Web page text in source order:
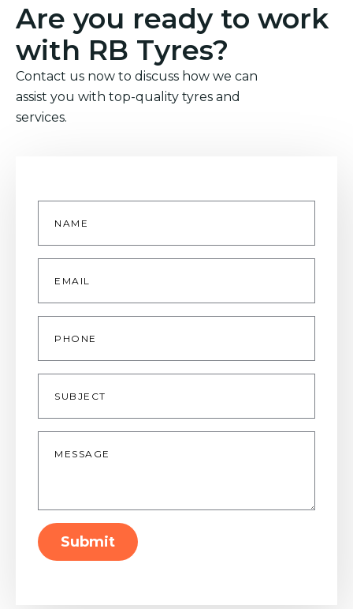
Are you ready to work
with RB Tyres?
Contact us now to discuss how we can
assist you with top-quality tyres and
services.
Name
Email
Phone
Subject
Message
Submit